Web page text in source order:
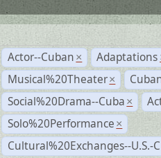
Actor--Cuban × Adaptations
Musical%20Theater ×
Social%20Drama--Cuba ×
Solo%20Performance ×
Cultural%20Exchanges--U.S.-